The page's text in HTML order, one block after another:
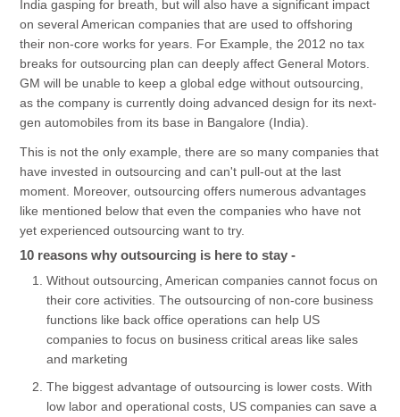
India gasping for breath, but will also have a significant impact
on several American companies that are used to offshoring
their non-core works for years. For Example, the 2012 no tax
breaks for outsourcing plan can deeply affect General Motors.
GM will be unable to keep a global edge without outsourcing,
as the company is currently doing advanced design for its next-
gen automobiles from its base in Bangalore (India).
This is not the only example, there are so many companies that
have invested in outsourcing and can't pull-out at the last
moment. Moreover, outsourcing offers numerous advantages
like mentioned below that even the companies who have not
yet experienced outsourcing want to try.
10 reasons why outsourcing is here to stay -
Without outsourcing, American companies cannot focus on
their core activities. The outsourcing of non-core business
functions like back office operations can help US
companies to focus on business critical areas like sales
and marketing
The biggest advantage of outsourcing is lower costs. With
low labor and operational costs, US companies can save a